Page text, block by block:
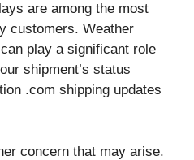
are among the most
customers. Weather
play a significant role
shipment’s status
.com shipping updates
concern that may arise.